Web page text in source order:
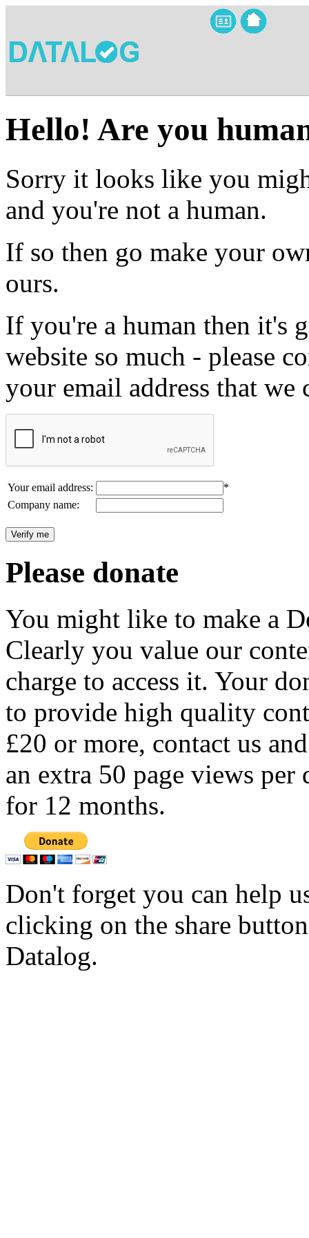
Hello! Are you
Sorry it looks like you
and you're not a human.
If so then go make your
ours.
If you're a human then it's
website so much - please
your email address that we
Your email address:
*
Company name:
Please donate
You might like to make a
Clearly you value our
charge to access it. Your
to provide high quality
£20 or more, contact us
an extra 50 page views per
for 12 months.
Don't forget you can help
clicking on the share
Datalog.